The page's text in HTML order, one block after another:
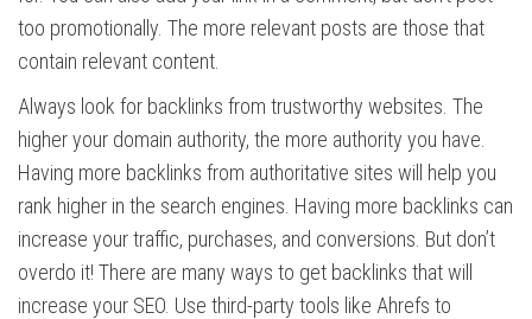
too promotionally. The more relevant posts are those that
contain relevant content.
Always look for backlinks from trustworthy websites. The
higher your domain authority, the more authority you have.
Having more backlinks from authoritative sites will help you
rank higher in the search engines. Having more backlinks can
increase your traffic, purchases, and conversions. But don’t
overdo it! There are many ways to get backlinks that will
increase your SEO. Use third-party tools like Ahrefs to